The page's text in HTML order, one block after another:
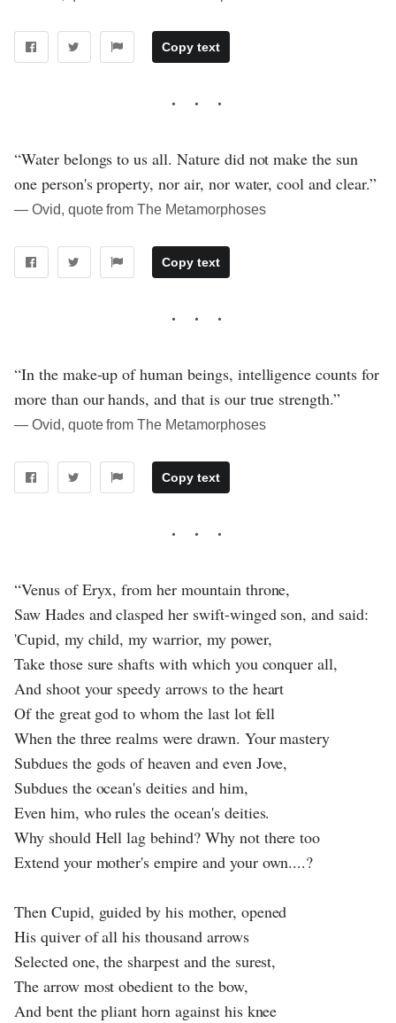
Copy text
“Water belongs to us all. Nature did not make the sun
one person's property, nor air, nor water, cool and clear.”
― Ovid, quote from The Metamorphoses
Copy text
“In the make-up of human beings, intelligence counts for
more than our hands, and that is our true strength.”
― Ovid, quote from The Metamorphoses
Copy text
“Venus of Eryx, from her mountain throne,
Saw Hades and clasped her swift-winged son, and said:
'Cupid, my child, my warrior, my power,
Take those sure shafts with which you conquer all,
And shoot your speedy arrows to the heart
Of the great god to whom the last lot fell
When the three realms were drawn. Your mastery
Subdues the gods of heaven and even Jove,
Subdues the ocean's deities and him,
Even him, who rules the ocean's deities.
Why should Hell lag behind? Why not there too
Extend your mother's empire and your own....?
Then Cupid, guided by his mother, opened
His quiver of all his thousand arrows
Selected one, the sharpest and the surest,
The arrow most obedient to the bow,
And bent the pliant horn against his knee